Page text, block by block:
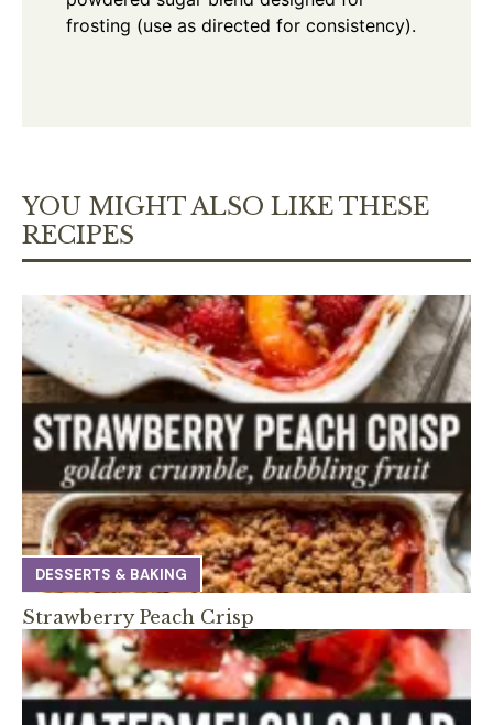
frosting (use as directed for consistency).
YOU MIGHT ALSO LIKE THESE
RECIPES
DESSERTS & BAKING
Strawberry Peach Crisp